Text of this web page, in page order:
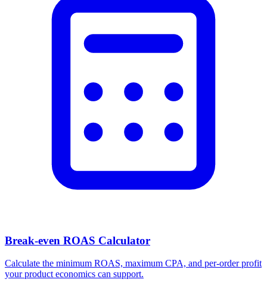
Break-even ROAS Calculator
Calculate the minimum ROAS, maximum CPA, and per-order profit
your product economics can support.